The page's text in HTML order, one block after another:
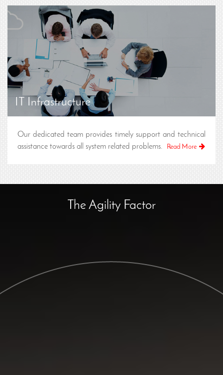
IT Infrastructure
Our dedicated team provides timely support and technical
assistance towards all system related problems.
Read More
The Agility Factor